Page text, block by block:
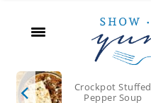
content
sidebar
Crockpot Stuffed
Pepper Soup